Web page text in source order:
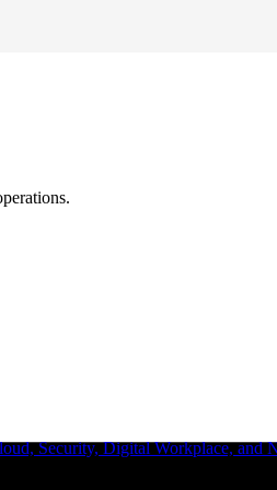
Security, Digital Workplace, and